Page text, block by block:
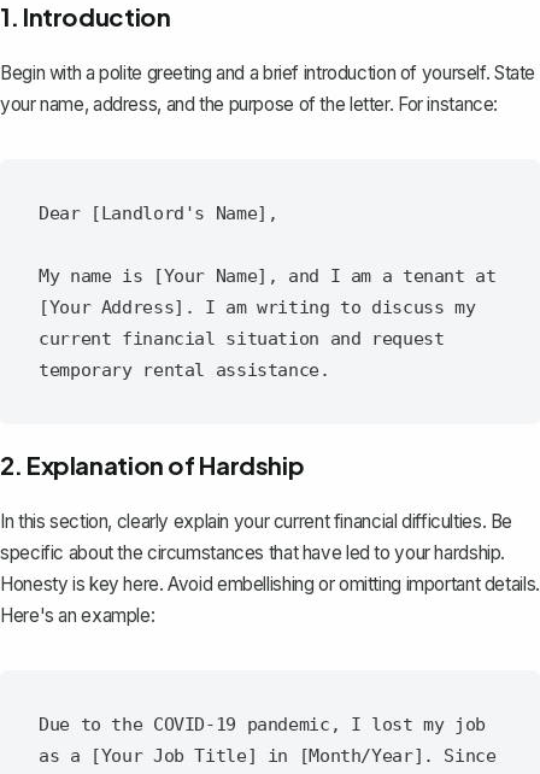
1. Introduction
Begin with a polite greeting and a brief introduction of yourself. State
your name, address, and the purpose of the letter. For instance:
Dear [Landlord's Name],
My name is [Your Name], and I am a tenant at
[Your Address]. I am writing to discuss my
current financial situation and request
2. Explanation of Hardship
In this section, clearly explain your current financial difficulties. Be
specific about the circumstances that have led to your hardship.
Honesty is key here. Avoid embellishing or omitting important details.
Here's an example:
Due to the COVID-19 pandemic, I lost my job
as a [Your Job Title] in [Month/Year]. Since